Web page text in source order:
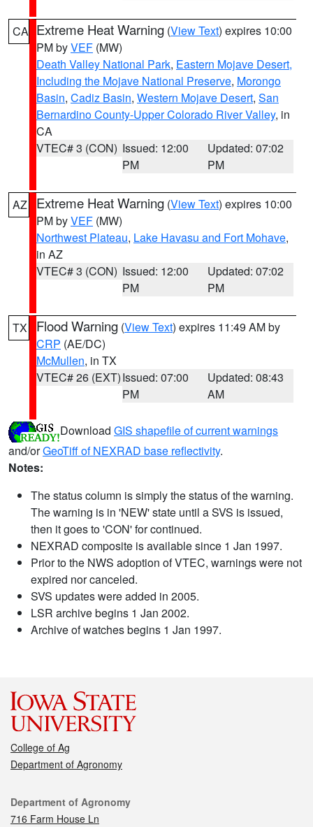
CA Extreme Heat Warning (View Text) expires 10:00
PM byVEF (MW)
Death Valley National Park, Eastern Mojave Desert,
Including the Mojave National Preserve, Morongo
Basin, Cadiz Basin, Western Mojave Desert, San
Bernardino County-Upper Colorado River Valley, in
CA
VTEC# 3 (CON) Issued: 12:00
PM
Updated: 07:02
PM
AZ Extreme Heat Warning (View Text) expires 10:00
PM byVEF (MW)
Northwest Plateau, Lake Havasu and Fort Mohave,
in AZ
VTEC# 3 (CON) Issued: 12:00
PM
Updated: 07:02
PM
TX Flood Warning (View Text) expires 11:49 AM by
CRP (AE/DC)
McMullen, in TX
VTEC# 26 (EXT)Issued: 07:00
PM
Updated: 08:43
AM
Download GIS shapefile of current warnings
and/orGeoTiff of NEXRAD base reflectivity.
Notes:
The status column is simply the status of the warning.
The warning is in 'NEW' state until a SVS is issued,
then it goes to 'CON' for continued.
NEXRAD composite is available since 1 Jan 1997.
Prior to the NWS adoption of VTEC, warnings were not
expired nor canceled.
SVS updates were added in 2005.
LSR archive begins 1 Jan 2002.
Archive of watches begins 1 Jan 1997.
College of Ag
Department of Agronomy
Contact
Department of Agronomy
716 Farm House Ln